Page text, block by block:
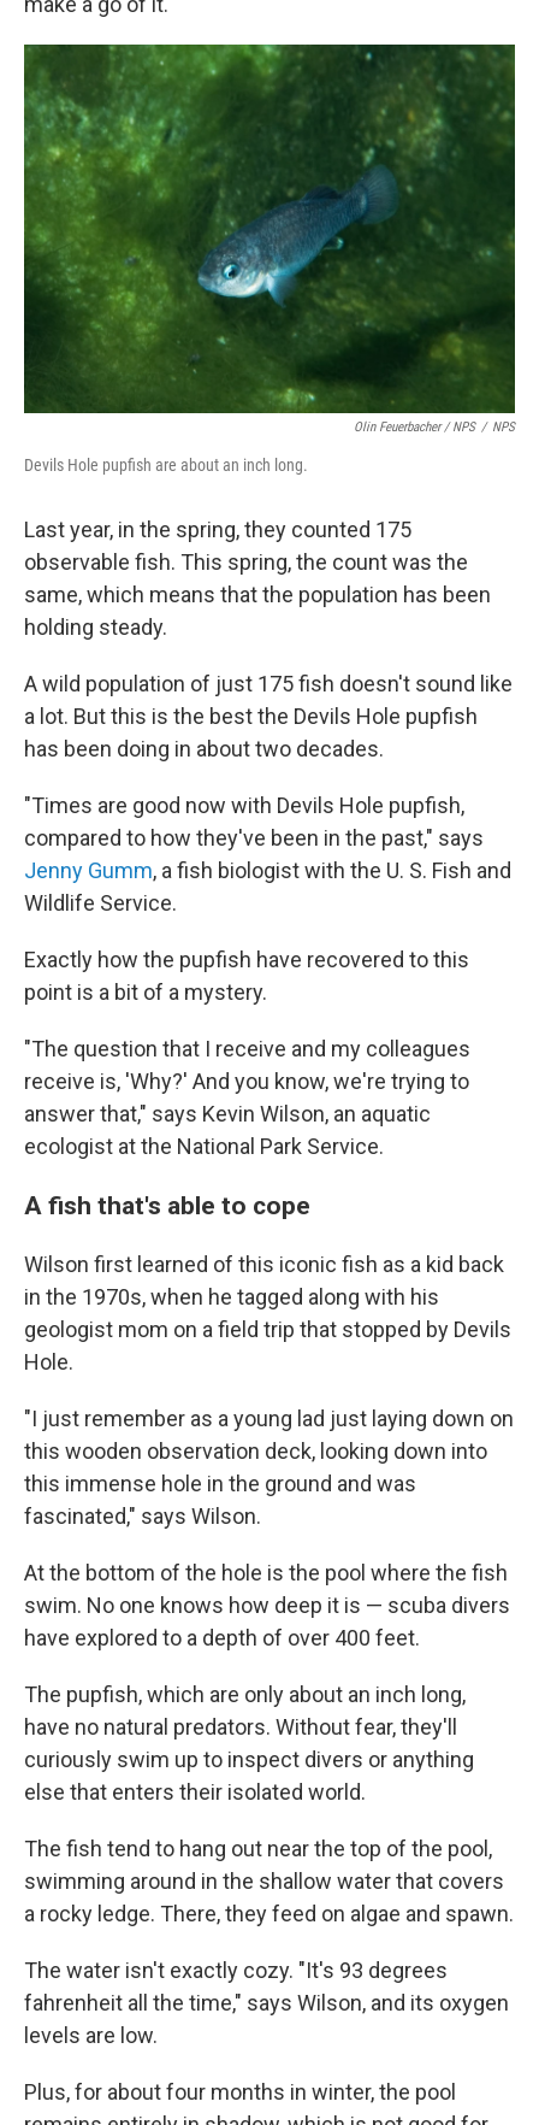
Olin Feuerbacher / NPS / NPS
Devils Hole pupfish are about an inch long.
Last year, in the spring, they counted 175
observable fish. This spring, the count was the
same, which means that the population has been
holding steady.
A wild population of just 175 fish doesn't sound like
a lot. But this is the best the Devils Hole pupfish
has been doing in about two decades.
"Times are good now with Devils Hole pupfish,
compared to how they've been in the past," says
Jenny Gumm, a fish biologist with the U. S. Fish and
Wildlife Service.
Exactly how the pupfish have recovered to this
point is a bit of a mystery.
"The question that I receive and my colleagues
receive is, 'Why?' And you know, we're trying to
answer that," says Kevin Wilson, an aquatic
ecologist at the National Park Service.
A fish that's able to cope
Wilson first learned of this iconic fish as a kid back
in the 1970s, when he tagged along with his
geologist mom on a field trip that stopped by Devils
Hole.
"I just remember as a young lad just laying down on
this wooden observation deck, looking down into
this immense hole in the ground and was
fascinated," says Wilson.
At the bottom of the hole is the pool where the fish
swim. No one knows how deep it is — scuba divers
have explored to a depth of over 400 feet.
The pupfish, which are only about an inch long,
have no natural predators. Without fear, they'll
curiously swim up to inspect divers or anything
else that enters their isolated world.
The fish tend to hang out near the top of the pool,
swimming around in the shallow water that covers
a rocky ledge. There, they feed on algae and spawn.
The water isn't exactly cozy. "It's 93 degrees
fahrenheit all the time," says Wilson, and its oxygen
levels are low.
Plus, for about four months in winter, the pool